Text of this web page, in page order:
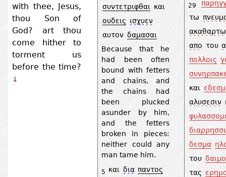
with thee, Jesus,
thou Son of
God? art thou
come hither to
torment us
before the time?
↓
συντετριφθαι
και
ουδεις ισχυεν
αυτον δαμασαι
Because that he
had been often
bound with fetters
and chains, and
the chains had
been plucked
asunder by him,
and the fetters
broken in pieces:
neither could any
man tame him.
5 και δια παντος
29
τω
ακαθαρτω
απο του
πολλοις
και
αλυσεσιν
δεσμα
του
τας